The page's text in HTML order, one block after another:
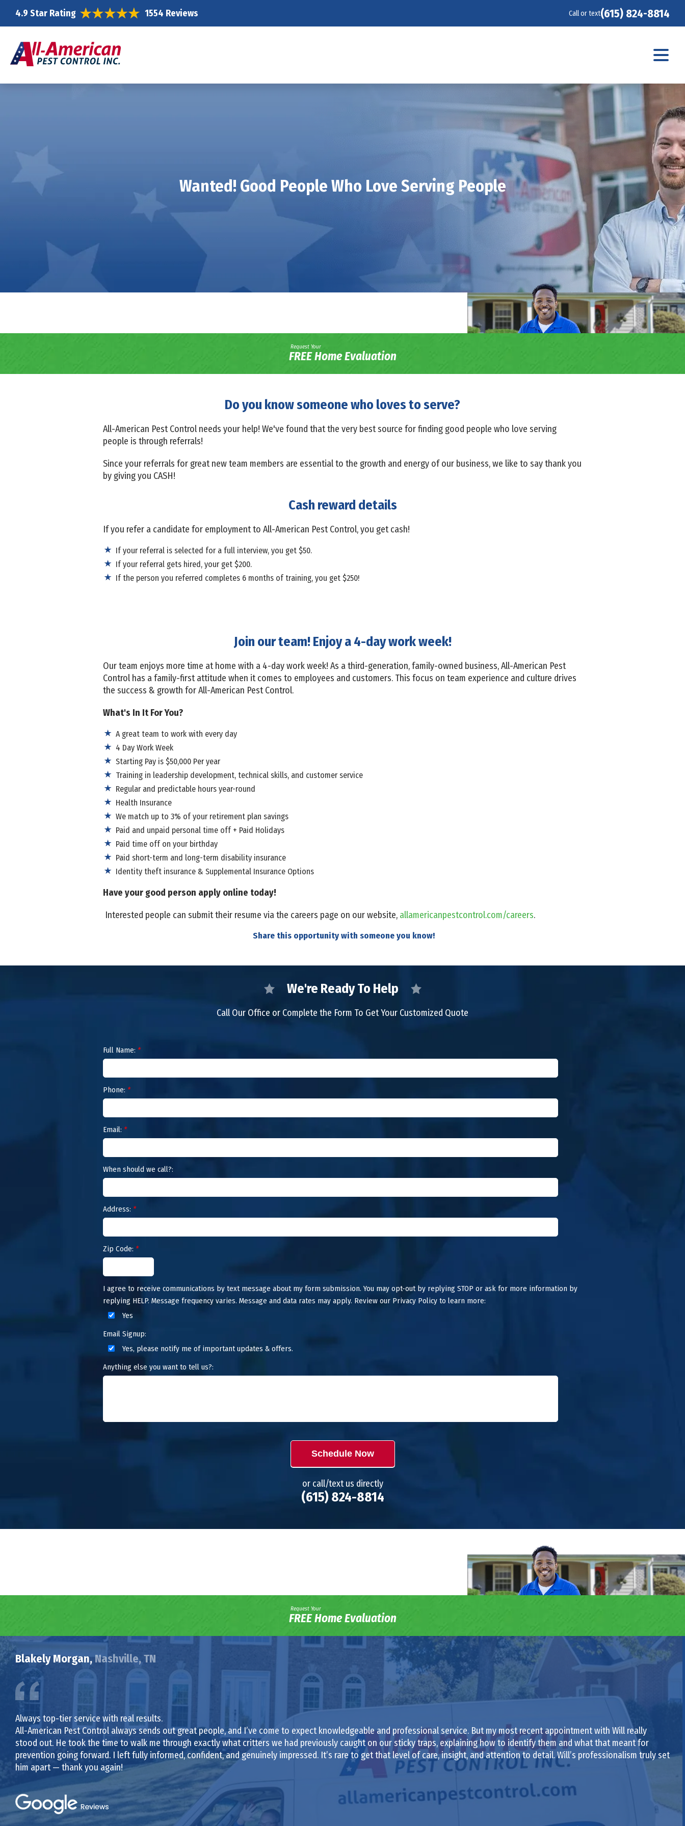
4.9 Star Rating 1554 Reviews Call or text(615) 824-8814
Wanted! Good People Who Love Serving People
Request Your
FREE Home Evaluation
Do you know someone who loves to serve?
All-American Pest Control needs your help! We've found that the very best source for finding good people who love serving
people is through referrals!
Since your referrals for great new team members are essential to the growth and energy of our business, we like to say thank you
by giving you CASH!
Cash reward details
If you refer a candidate for employment to All-American Pest Control, you get cash!
If your referral is selected for a full interview, you get $50.
If your referral gets hired, your get $200.
If the person you referred completes 6 months of training, you get $250!
Join our team! Enjoy a 4-day work week!
Our team enjoys more time at home with a 4-day work week! As a third-generation, family-owned business, All-American Pest
Control has a family-first attitude when it comes to employees and customers. This focus on team experience and culture drives
the success & growth for All-American Pest Control.
What's In It For You?
A great team to work with every day
4 Day Work Week
Starting Pay is $50,000 Per year
Training in leadership development, technical skills, and customer service
Regular and predictable hours year-round
Health Insurance
We match up to 3% of your retirement plan savings
Paid and unpaid personal time off + Paid Holidays
Paid time off on your birthday
Paid short-term and long-term disability insurance
Identity theft insurance & Supplemental Insurance Options
Have your good person apply online today!
Interested people can submit their resume via the careers page on our website, allamericanpestcontrol.com/careers.
Share this opportunity with someone you know!
We're Ready To Help
Call Our Office or Complete the Form To Get Your Customized Quote
Full Name: *
Phone: *
Email: *
When should we call?:
Address: *
Zip Code: *
I agree to receive communications by text message about my form submission. You may opt-out by replying STOP or ask for more information by
replying HELP. Message frequency varies. Message and data rates may apply. Review our Privacy Policy to learn more:
Yes
Email Signup:
Yes, please notify me of important updates & offers.
Anything else you want to tell us?:
Schedule Now
or call/text us directly
(615) 824-8814
Request Your
FREE Home Evaluation
Blakely Morgan,Nashville, TN
Always top-tier service with real results.
All-American Pest Control always sends out great people, and I’ve come to expect knowledgeable and professional service. But my most recent appointment with Will really
stood out. He took the time to walk me through exactly what critters we had previously caught on our sticky traps, explaining how to identify them and what that meant for
prevention going forward. I left fully informed, confident, and genuinely impressed. It’s rare to get that level of care, insight, and attention to detail. Will’s professionalism truly set
him apart — thank you again!